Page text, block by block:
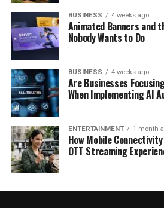
BUSINESS 4 weeks ago
Animated Banners and
Nobody Wants to Do
BUSINESS 4 weeks ago
Are Businesses
When Implementing AI
ENTERTAINMENT 1 month
How Mobile
OTT Streaming